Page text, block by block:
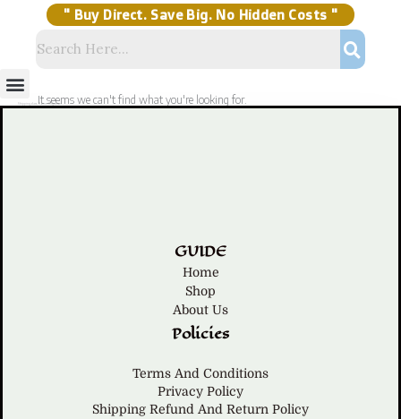
" Buy Direct. Save Big. No Hidden Costs "
It seems we can't find what you're looking for.
Shipping class: Home Organizer
GUIDE
Home
Shop
About Us
Policies
Terms And Conditions
Privacy Policy
Shipping Refund And Return Policy